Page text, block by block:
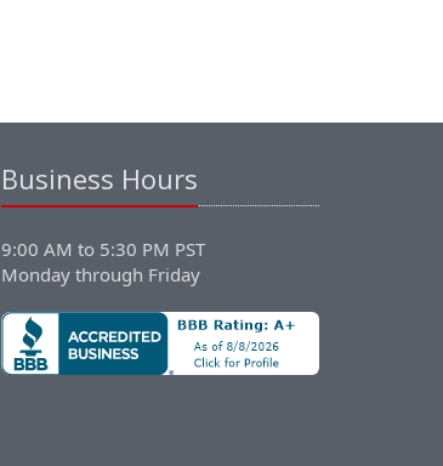
Business Hours
9:00 AM to 5:30 PM PST
Monday through Friday